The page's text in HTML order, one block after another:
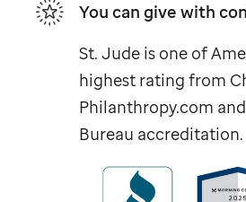
You can give with
St. Jude is one of
highest rating from
Philanthropy.com
Bureau accreditation.